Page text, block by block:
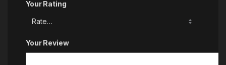
Your Rating
Your Review